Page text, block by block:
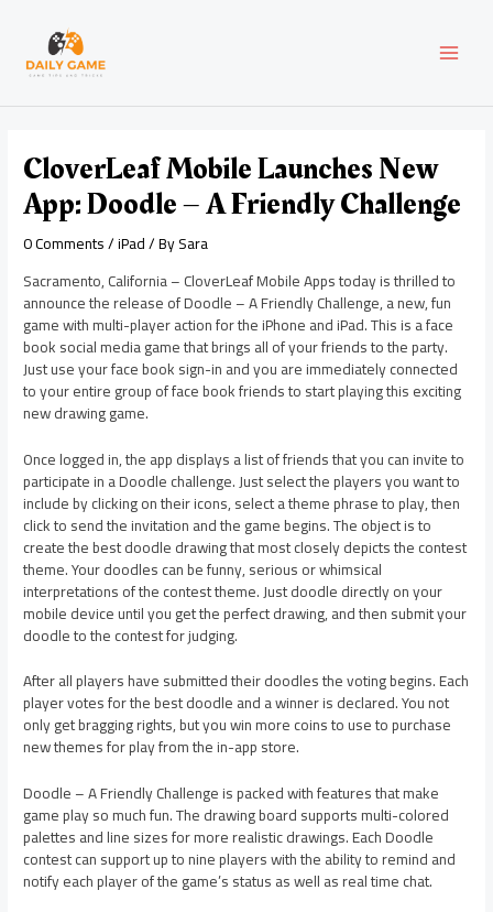
content
CloverLeaf Mobile Launches New
App: Doodle – A Friendly Challenge
0 Comments/iPad/ BySara
Sacramento, California – CloverLeaf Mobile Apps today is thrilled to
announce the release of Doodle – A Friendly Challenge, a new, fun
game with multi-player action for the iPhone and iPad. This is a face
book social media game that brings all of your friends to the party.
Just use your face book sign-in and you are immediately connected
to your entire group of face book friends to start playing this exciting
new drawing game.
Once logged in, the app displays a list of friends that you can invite to
participate in a Doodle challenge. Just select the players you want to
include by clicking on their icons, select a theme phrase to play, then
click to send the invitation and the game begins. The object is to
create the best doodle drawing that most closely depicts the contest
theme. Your doodles can be funny, serious or whimsical
interpretations of the contest theme. Just doodle directly on your
mobile device until you get the perfect drawing, and then submit your
doodle to the contest for judging.
After all players have submitted their doodles the voting begins. Each
player votes for the best doodle and a winner is declared. You not
only get bragging rights, but you win more coins to use to purchase
new themes for play from the in-app store.
Doodle – A Friendly Challenge is packed with features that make
game play so much fun. The drawing board supports multi-colored
palettes and line sizes for more realistic drawings. Each Doodle
contest can support up to nine players with the ability to remind and
notify each player of the game’s status as well as real time chat.
navigation